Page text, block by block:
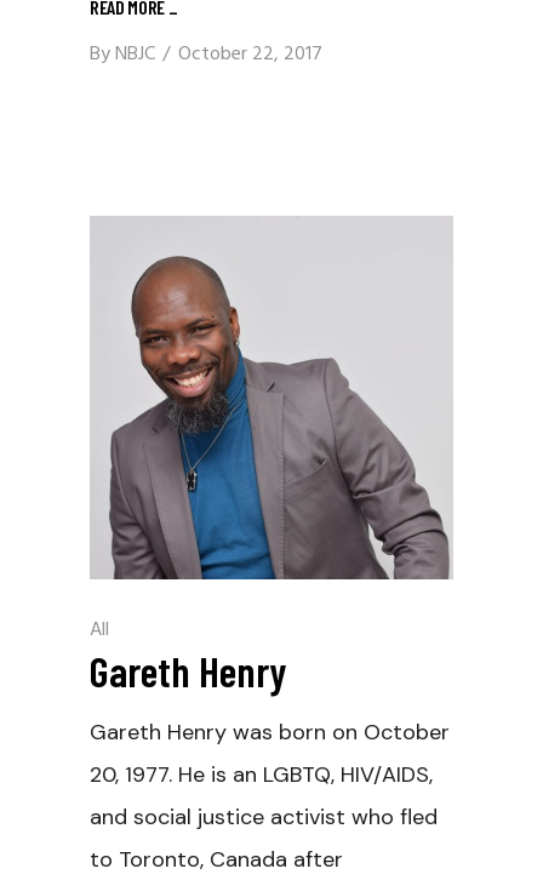
READ MORE _
ByNBJC October 22, 2017
All
Gareth Henry
Gareth Henry was born on October
20, 1977. He is an LGBTQ, HIV/AIDS,
and social justice activist who fled
to Toronto, Canada after